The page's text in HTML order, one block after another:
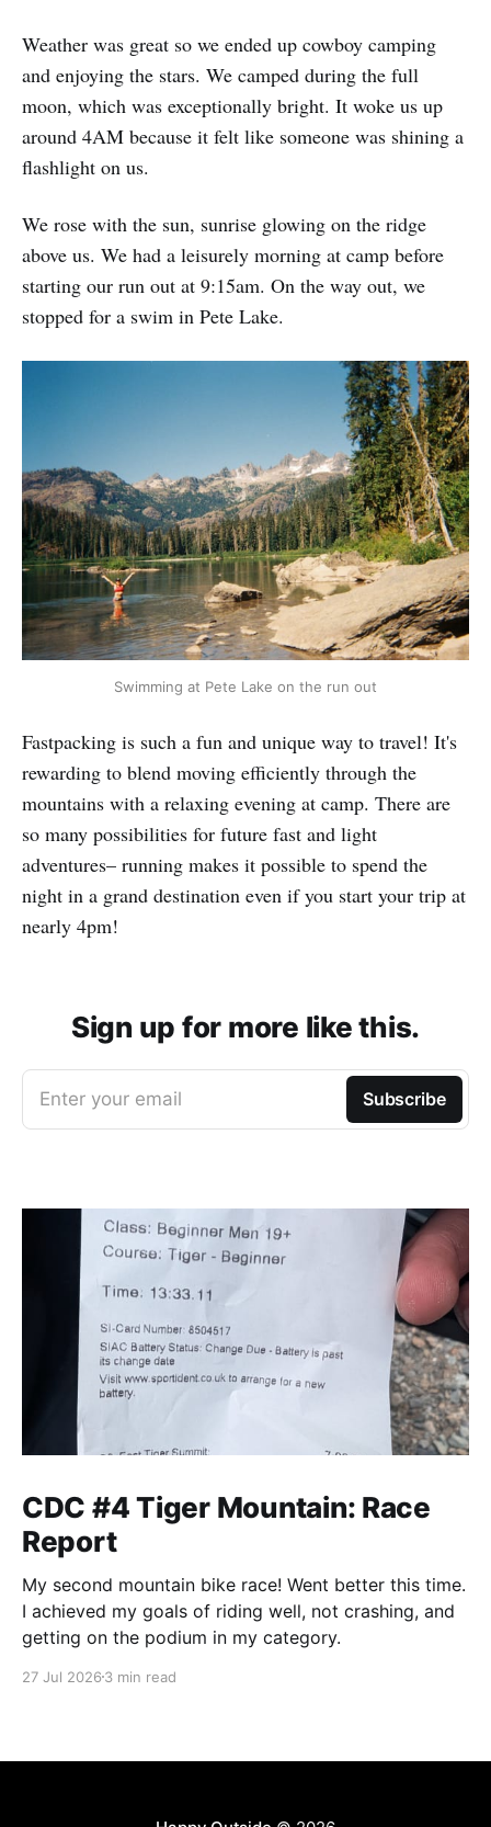
Weather was great so we ended up cowboy camping
and enjoying the stars. We camped during the full
moon, which was exceptionally bright. It woke us up
around 4AM because it felt like someone was shining a
flashlight on us.
We rose with the sun, sunrise glowing on the ridge
above us. We had a leisurely morning at camp before
starting our run out at 9:15am. On the way out, we
stopped for a swim in Pete Lake.
Swimming at Pete Lake on the run out
Fastpacking is such a fun and unique way to travel! It's
rewarding to blend moving efficiently through the
mountains with a relaxing evening at camp. There are
so many possibilities for future fast and light
adventures– running makes it possible to spend the
night in a grand destination even if you start your trip at
nearly 4pm!
Sign up for more like this.
Enter your email Subscribe
CDC #4 Tiger Mountain: Race
Report
My second mountain bike race! Went better this time.
I achieved my goals of riding well, not crashing, and
getting on the podium in my category.
27 Jul 2026 3 min read